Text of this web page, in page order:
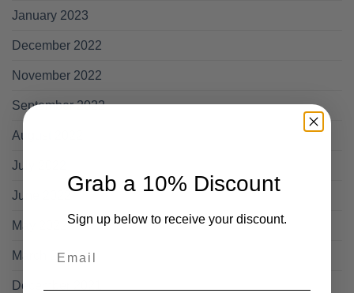
January 2023
December 2022
November 2022
September 2022
August 2022
July 2022
June 2022
May 2022
March 2022
December 2021
Grab a 10% Discount
Sign up below to receive your discount.